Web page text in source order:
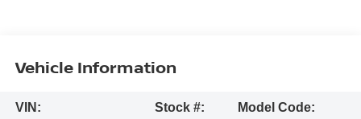
Vehicle Information
VIN:
Stock #:
Model Code: